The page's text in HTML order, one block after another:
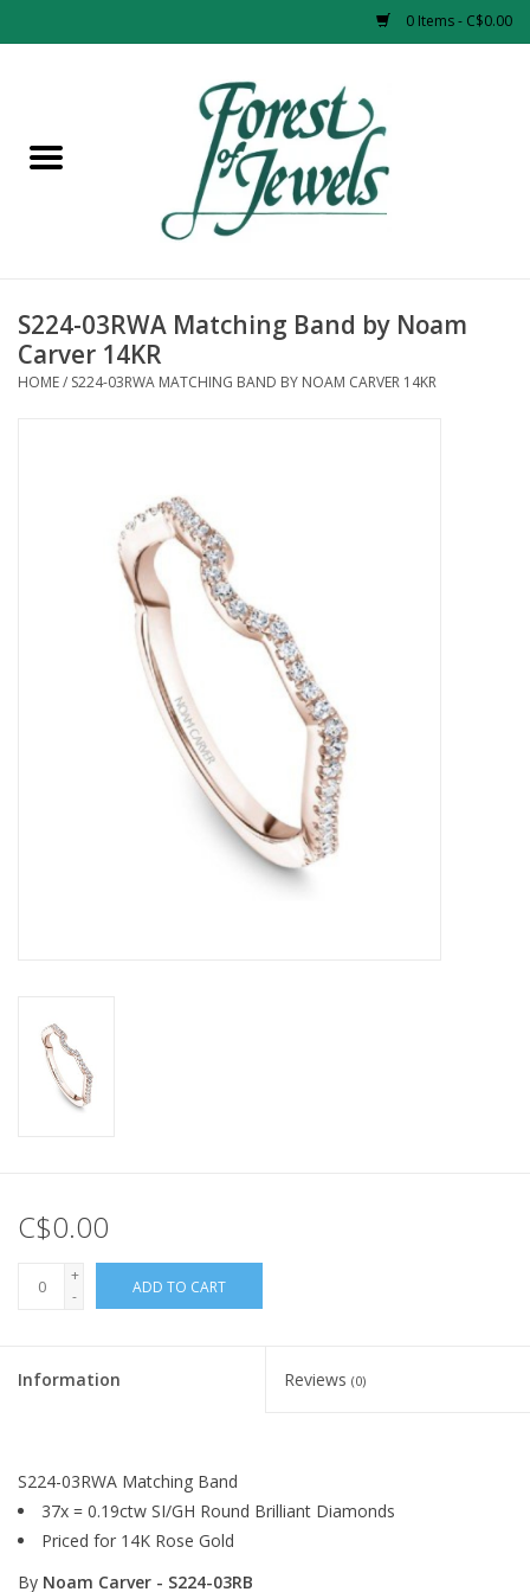
0 Items - C$0.00
Earrings
Necklaces
S224-03RWA Matching Band by Noam
Carver 14KR
HOME/ S224-03RWA MATCHING BAND BY NOAM CARVER 14KR
C$0.00
+
-
ADD TO CART
Information Reviews (0)
S224-03RWA Matching Band
37x = 0.19ctw SI/GH Round Brilliant Diamonds
Priced for 14K Rose Gold
By Noam Carver - S224-03RB